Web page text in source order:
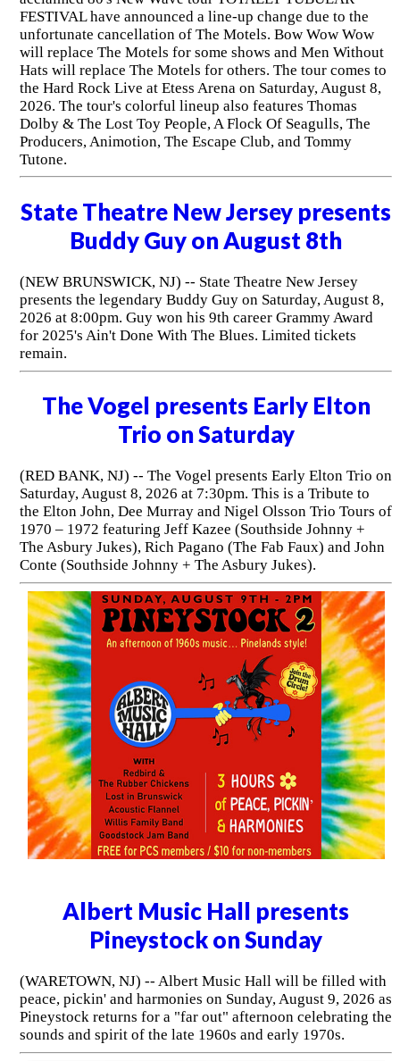
FESTIVAL have announced a line-up change due to the
unfortunate cancellation of The Motels. Bow Wow Wow
will replace The Motels for some shows and Men Without
Hats will replace The Motels for others. The tour comes to
the Hard Rock Live at Etess Arena on Saturday, August 8,
2026. The tour's colorful lineup also features Thomas
Dolby & The Lost Toy People, A Flock Of Seagulls, The
Producers, Animotion, The Escape Club, and Tommy
Tutone.
State Theatre New Jersey presents
Buddy Guy on August 8th
(NEW BRUNSWICK, NJ) -- State Theatre New Jersey
presents the legendary Buddy Guy on Saturday, August 8,
2026 at 8:00pm. Guy won his 9th career Grammy Award
for 2025's Ain't Done With The Blues. Limited tickets
remain.
The Vogel presents Early Elton
Trio on Saturday
(RED BANK, NJ) -- The Vogel presents Early Elton Trio on
Saturday, August 8, 2026 at 7:30pm. This is a Tribute to
the Elton John, Dee Murray and Nigel Olsson Trio Tours of
1970 – 1972 featuring Jeff Kazee (Southside Johnny +
The Asbury Jukes), Rich Pagano (The Fab Faux) and John
Conte (Southside Johnny + The Asbury Jukes).
Albert Music Hall presents
Pineystock on Sunday
(WARETOWN, NJ) -- Albert Music Hall will be filled with
peace, pickin' and harmonies on Sunday, August 9, 2026 as
Pineystock returns for a "far out" afternoon celebrating the
sounds and spirit of the late 1960s and early 1970s.